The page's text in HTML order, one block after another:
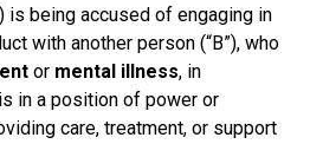
is being accused of engaging in
with another person (“B”), who
or mental illness, in
in a position of power or
care, treatment, or support